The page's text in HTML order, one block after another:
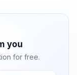
you
for free.